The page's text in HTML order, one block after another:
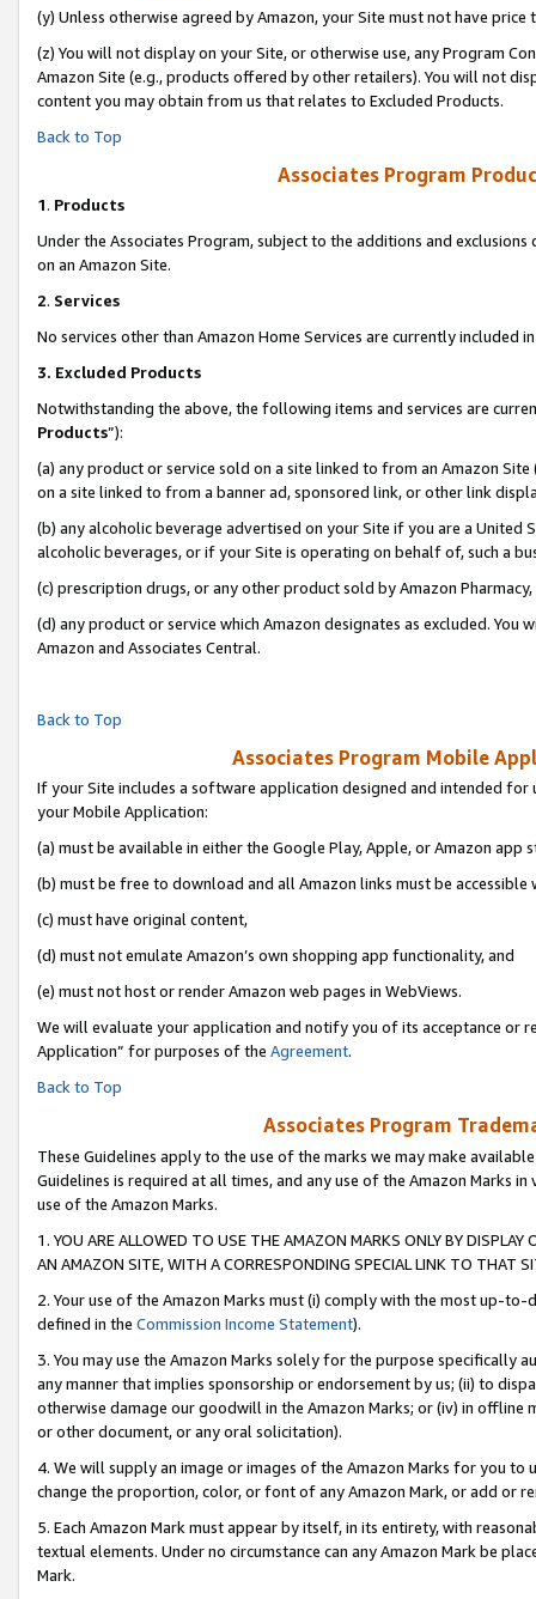
(y) Unless otherwise agreed by Amazon, your Site must not have
(z) You will not display on your Site, or otherwise use, any Program
Amazon Site (e.g., products offered by other retailers). You will not
content you may obtain from us that relates to Excluded Products.
Back to Top
Associates Program
1. Products
Under the Associates Program, subject to the additions and
on an Amazon Site.
2. Services
No services other than Amazon Home Services are currently included
3. Excluded Products
Notwithstanding the above, the following items and services are
Products”):
(a) any product or service sold on a site linked to from an Amazon
on a site linked to from a banner ad, sponsored link, or other link
(b) any alcoholic beverage advertised on your Site if you are a
alcoholic beverages, or if your Site is operating on behalf of, such a
(c) prescription drugs, or any other product sold by Amazon Pharmacy,
(d) any product or service which Amazon designates as excluded.
Amazon and Associates Central.
Back to Top
Associates Program Mobile
If your Site includes a software application designed and intended
your Mobile Application:
(a) must be available in either the Google Play, Apple, or Amazon app
(b) must be free to download and all Amazon links must be accessible
(c) must have original content,
(d) must not emulate Amazon’s own shopping app functionality, and
(e) must not host or render Amazon web pages in WebViews.
We will evaluate your application and notify you of its acceptance or
Application” for purposes of the Agreement.
Back to Top
Associates Program
These Guidelines apply to the use of the marks we may make
Guidelines is required at all times, and any use of the Amazon Marks
use of the Amazon Marks.
1. YOU ARE ALLOWED TO USE THE AMAZON MARKS ONLY BY
AN AMAZON SITE, WITH A CORRESPONDING SPECIAL LINK TO THAT
2. Your use of the Amazon Marks must (i) comply with the most up-
defined in the Commission Income Statement).
3. You may use the Amazon Marks solely for the purpose specifically
any manner that implies sponsorship or endorsement by us; (ii) to
otherwise damage our goodwill in the Amazon Marks; or (iv) in offline
or other document, or any oral solicitation).
4. We will supply an image or images of the Amazon Marks for you to
change the proportion, color, or font of any Amazon Mark, or add or
5. Each Amazon Mark must appear by itself, in its entirety, with
textual elements. Under no circumstance can any Amazon Mark be
Mark.